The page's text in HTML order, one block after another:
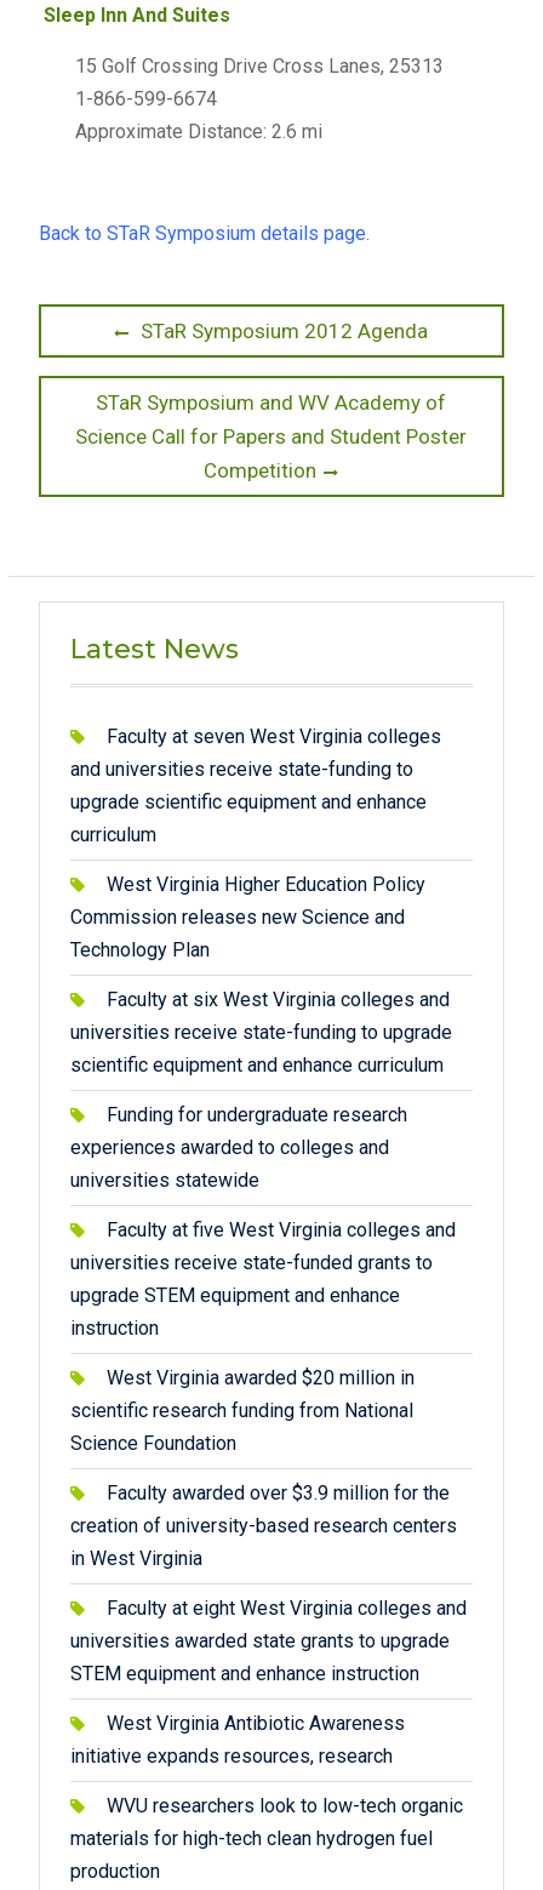
Sleep Inn And Suites
15 Golf Crossing Drive Cross Lanes, 25313
1-866-599-6674
Approximate Distance: 2.6 mi
Back to STaR Symposium details page.
navigation
Previous
post:
STaR Symposium 2012 Agenda
Next
post:
STaR Symposium and WV Academy of
Science Call for Papers and Student Poster
Competition
Latest News
Faculty at seven West Virginia colleges
and universities receive state-funding to
upgrade scientific equipment and enhance
curriculum
West Virginia Higher Education Policy
Commission releases new Science and
Technology Plan
Faculty at six West Virginia colleges and
universities receive state-funding to upgrade
scientific equipment and enhance curriculum
Funding for undergraduate research
experiences awarded to colleges and
universities statewide
Faculty at five West Virginia colleges and
universities receive state-funded grants to
upgrade STEM equipment and enhance
instruction
West Virginia awarded $20 million in
scientific research funding from National
Science Foundation
Faculty awarded over $3.9 million for the
creation of university-based research centers
in West Virginia
Faculty at eight West Virginia colleges and
universities awarded state grants to upgrade
STEM equipment and enhance instruction
West Virginia Antibiotic Awareness
initiative expands resources, research
WVU researchers look to low-tech organic
materials for high-tech clean hydrogen fuel
production